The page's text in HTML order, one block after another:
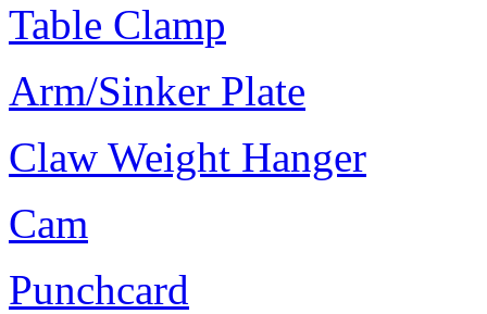
Table Clamp
Arm/Sinker Plate
Claw Weight Hanger
Cam
Punchcard